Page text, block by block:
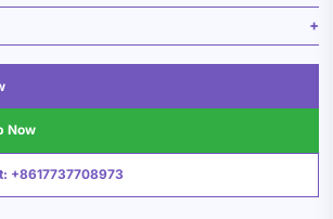
Now
+8617737708973